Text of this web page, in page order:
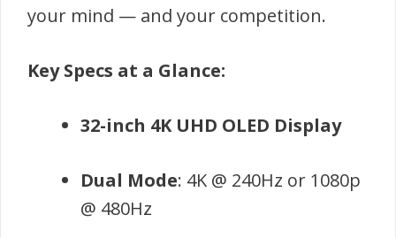
your mind — and your competition.
Key Specs at a Glance:
32-inch 4K UHD OLED Display
Dual Mode: 4K @ 240Hz or 1080p
@ 480Hz